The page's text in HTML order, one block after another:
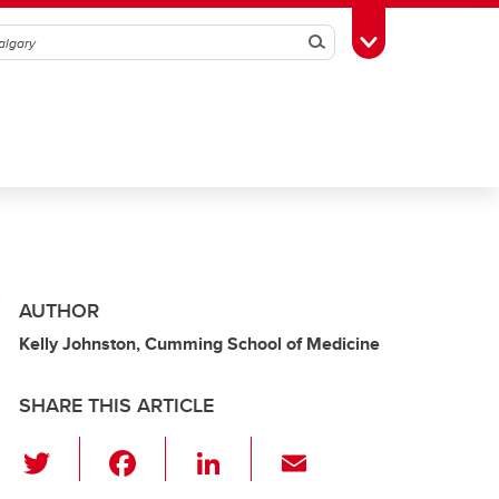
SearchToggle Toolbox
AUTHOR
Kelly Johnston, Cumming School of Medicine
SHARE THIS ARTICLE
Li